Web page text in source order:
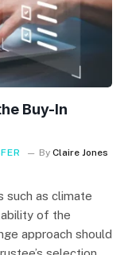
Buy-In
By Claire Jones
such as climate
of the
approach should